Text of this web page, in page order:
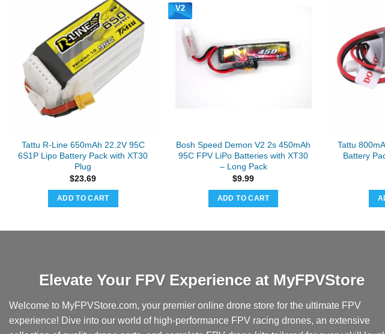
Tattu R-Line 650mAh 22.2V 95C
6S1P Lipo Battery Pack with XT30
Plug
$23.69
ADD TO CART
V2
Bosh Speed Demon V2 2s 450mAh
95C FPV LiPo Batteries with XT30
– Long Pack
$9.99
ADD TO CART
Tattu
Battery
Elevate Your FPV Experience at MyFPVStore
Welcome to MyFPVStore.com, your premier online drone store for the ultimate FPV
experience! Dive into our world of high-performance FPV racing drones, an extensive